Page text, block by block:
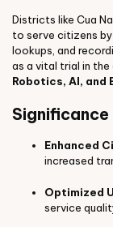
Districts like Cua
to serve citizens by
lookups, and
as a vital trial in
Robotics, AI, and
Significance
Enhanced
increased
Optimized
service